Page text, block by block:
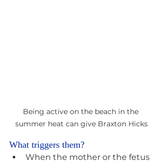
Being active on the beach in the
summer heat can give Braxton Hicks
What triggers them?
When the mother or the fetus